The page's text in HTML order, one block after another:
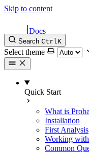
Skip to content
|Docs
Search CtrlK
Select theme
Quick Start
What is
Installation
First Analysis
Working
Common